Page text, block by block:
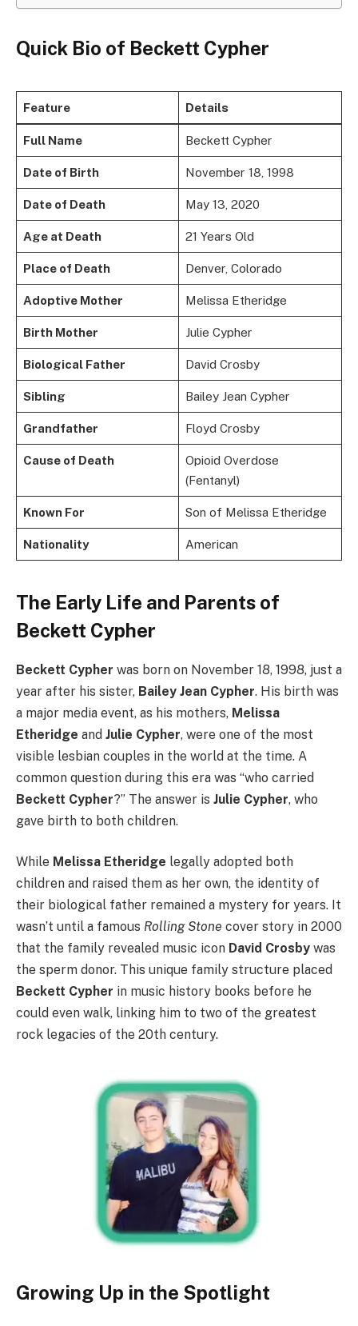
Quick Bio of Beckett Cypher
Feature Details
Full Name Beckett Cypher
Date of Birth November 18, 1998
Date of Death May 13, 2020
Age at Death 21 Years Old
Place of Death Denver, Colorado
Adoptive Mother Melissa Etheridge
Birth Mother Julie Cypher
Biological Father David Crosby
Sibling Bailey Jean Cypher
Grandfather Floyd Crosby
Cause of Death
Opioid Overdose
(Fentanyl)
Known For Son of Melissa Etheridge
Nationality American
The Early Life and Parents of
Beckett Cypher
Beckett Cypher was born on November 18, 1998, just a
year after his sister, Bailey Jean Cypher. His birth was
a major media event, as his mothers, Melissa
Etheridge and Julie Cypher, were one of the most
visible lesbian couples in the world at the time. A
common question during this era was “who carried
Beckett Cypher?” The answer is Julie Cypher, who
gave birth to both children.
While Melissa Etheridge legally adopted both
children and raised them as her own, the identity of
their biological father remained a mystery for years. It
wasn’t until a famous Rolling Stone cover story in 2000
that the family revealed music icon David Crosby was
the sperm donor. This unique family structure placed
Beckett Cypher in music history books before he
could even walk, linking him to two of the greatest
rock legacies of the 20th century.
Growing Up in the Spotlight